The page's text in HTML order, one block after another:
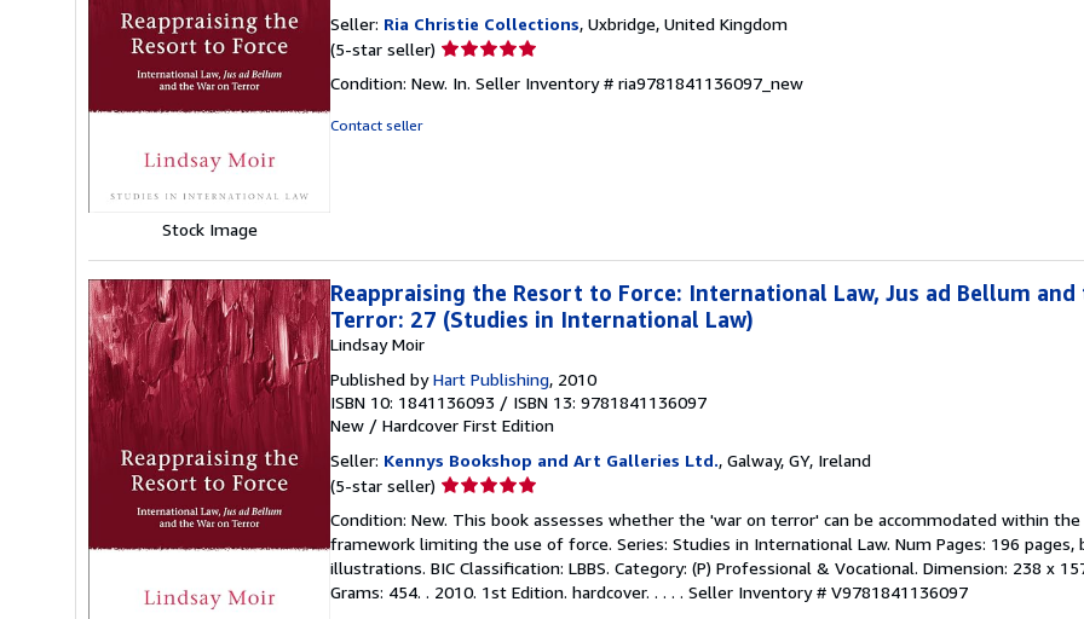
Stock Image
Seller: Ria Christie Collections, Uxbridge, United Kingdom
(5-star seller) Seller
5
Condition: New. In. Seller Inventory # ria9781841136097_new
Contact seller
Reappraising the Resort to Force: International Law, Jus ad Bellum and
Terror: 27 (Studies in International Law)
Lindsay Moir
Published byHart Publishing, 2010
ISBN 10: 1841136093 / ISBN 13: 9781841136097
New / Hardcover First Edition
Seller: Kennys Bookshop and Art Galleries Ltd., Galway, GY, Ireland
(5-star seller) Seller
5
out
of
5
Condition: New. This book assesses whether the 'war on terror' can be accommodated within
framework limiting the use of force. Series: Studies in International Law. Num Pages: 196 pages,
illustrations. BIC Classification: LBBS. Category: (P) Professional & Vocational. Dimension: 238 x
Grams: 454. . 2010. 1st Edition. hardcover. . . . . Seller Inventory # V9781841136097